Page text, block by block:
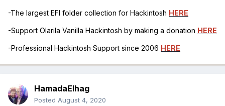
-The largest EFI folder collection for Hackintosh HERE
-Support Olarila Vanilla Hackintosh by making a donation HERE
-Professional Hackintosh Support since 2006 HERE
HamadaElhag
Posted August 4, 2020